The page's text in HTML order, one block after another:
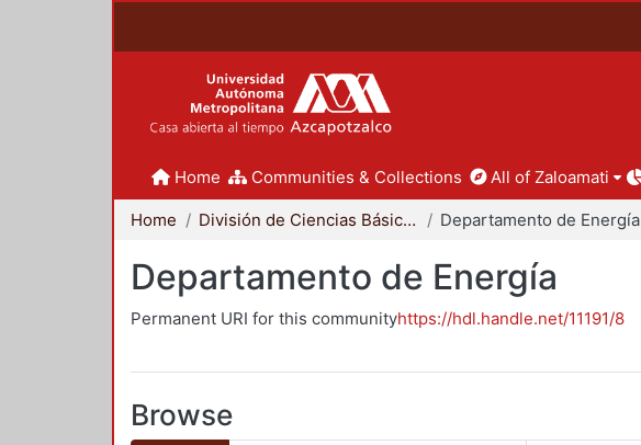
Home Communities & Collections All of Zaloamati
Home División de Ciencias Básicas e Ingeniería Departamento de Energía
Departamento de Energía
Permanent URI for this communityhttps://hdl.handle.net/11191/8
Browse